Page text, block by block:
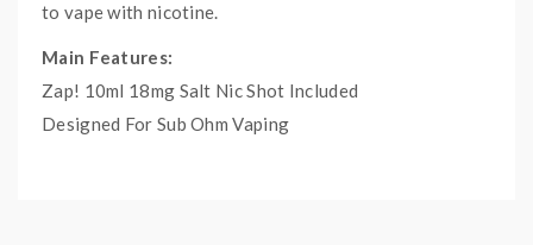
to vape with nicotine.
Main Features:
Zap! 10ml 18mg Salt Nic Shot Included
Designed For Sub Ohm Vaping